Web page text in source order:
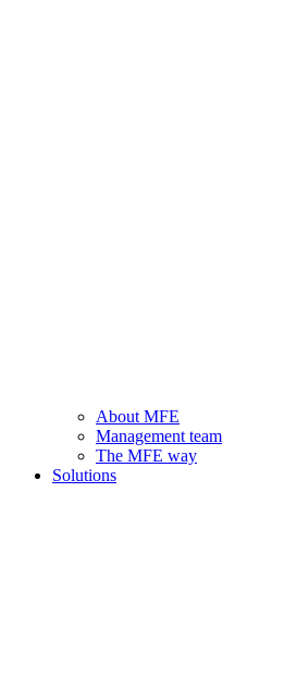
About MFE
Management team
The MFE way
Solutions